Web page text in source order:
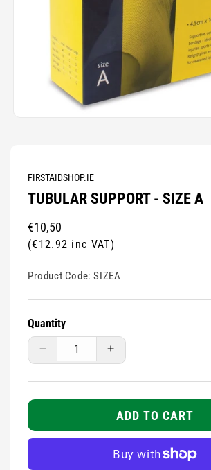
FIRSTAIDSHOP.IE
TUBULAR SUPPORT - SIZE A
Regular
price
€10,50
(€12.92 inc VAT)
Product Code:SIZEA
Quantity
Decrease
for
Tubular
Size
Increase
for
Tubular
Support
Size
A
ADD TO CART